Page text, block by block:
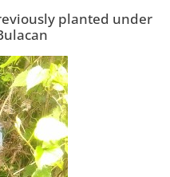
planted under